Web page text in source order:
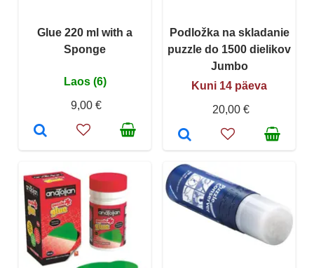
Glue 220 ml with a
Sponge
Laos (6)
9,00 €
Podložka na skladanie
puzzle do 1500 dielikov
Jumbo
Kuni 14 päeva
20,00 €